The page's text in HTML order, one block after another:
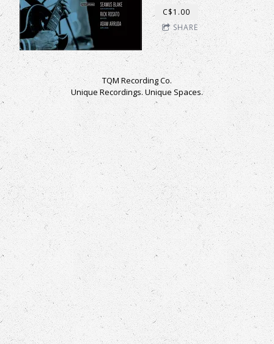
C$1.00
SHARE
TQM Recording Co.
Unique Recordings. Unique Spaces.